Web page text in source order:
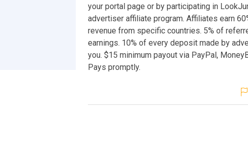
your portal page or by participating in
advertiser affiliate program. Affiliates earn
revenue from specific countries. 5% of
earnings. 10% of every deposit made by
you. $15 minimum payout via PayPal,
Pays promptly.